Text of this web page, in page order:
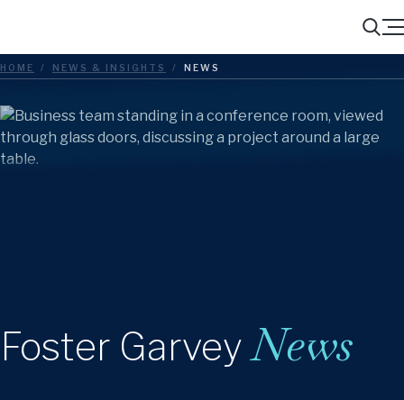
Search
Menu
HOME / NEWS & INSIGHTS / NEWS
Foster GarveyNews